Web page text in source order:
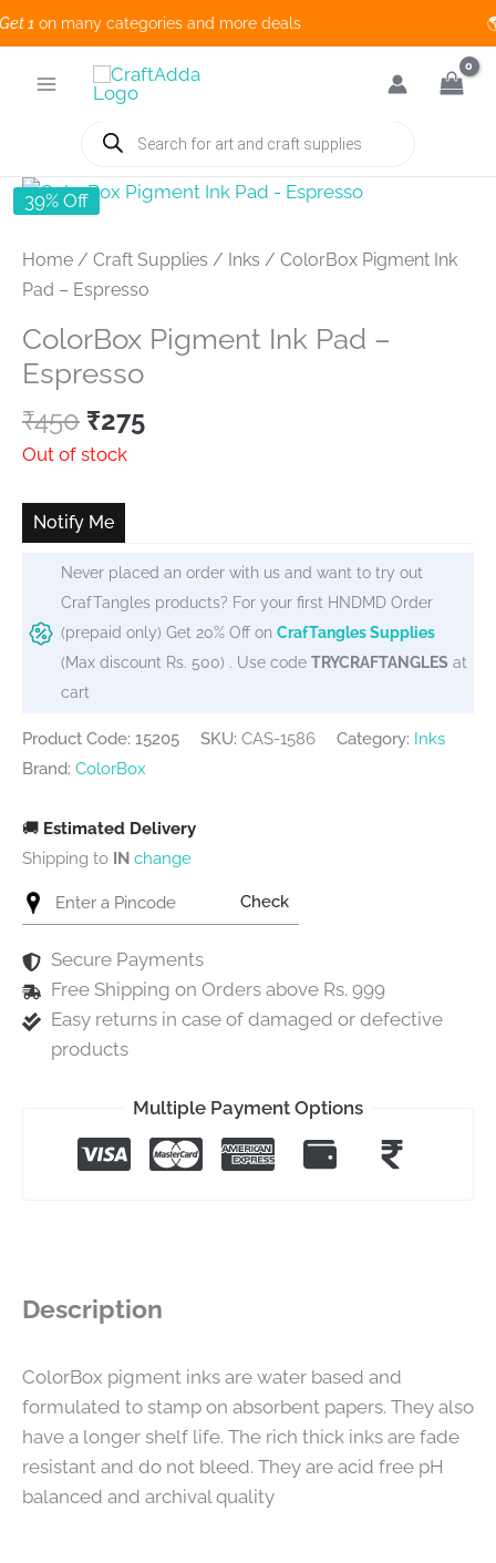
1on many categories and more deals
Products
search
39% Off
Home / Craft Supplies / Inks / ColorBox Pigment Ink
Pad – Espresso
ColorBox Pigment Ink Pad –
Espresso
₹450 Original
price
₹450.
₹275Current
Out of stock
Notify Me
Never placed an order with us and want to try out
CrafTangles products? For your first HNDMD Order
(prepaid only) Get 20% Off on CrafTangles Supplies
(Max discount Rs. 500) . Use code TRYCRAFTANGLES at
cart
Product Code: 15205 SKU: CAS-1586 Category: Inks
Brand: ColorBox
🚚 Estimated Delivery
Shipping to IN change
Check
Secure Payments
Free Shipping on Orders above Rs. 999
Easy returns in case of damaged or defective
products
Multiple Payment Options
Description
ColorBox pigment inks are water based and
formulated to stamp on absorbent papers. They also
have a longer shelf life. The rich thick inks are fade
resistant and do not bleed. They are acid free pH
balanced and archival quality